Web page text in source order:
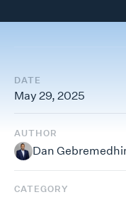
DATE
May 29, 2025
AUTHOR
Dan
CATEGORY